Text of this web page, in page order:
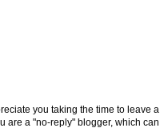
you taking the time to leave
are a "no-reply" blogger, which